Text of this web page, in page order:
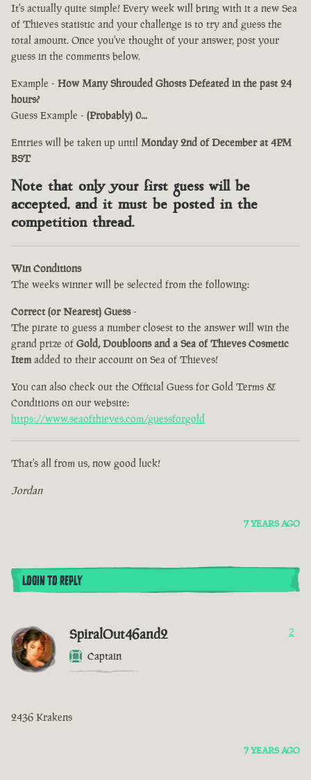
It's actually quite simple! Every week will bring with it a new Sea
of Thieves statistic and your challenge is to try and guess the
total amount. Once you've thought of your answer, post your
guess in the comments below.
Example - How Many Shrouded Ghosts Defeated in the past 24
hours?
Guess Example - (Probably) 0...
Entries will be taken up until Monday 2nd of December at 4PM
BST
Note that only your first guess will be
accepted, and it must be posted in the
competition thread.
Win Conditions
The weeks winner will be selected from the following:
Correct (or Nearest) Guess-
The pirate to guess a number closest to the answer will win the
grand prize of Gold, Doubloons and a Sea of Thieves Cosmetic
Itemadded to their account on Sea of Thieves!
You can also check out the Official Guess for Gold Terms &
Conditions on our website:
https://www.seaofthieves.com/guessforgold
That's all from us, now good luck!
Jordan
7 YEARS AGO
LOGIN TO REPLY
SpiralOut46and2
Captain
2
2436 Krakens
7 YEARS AGO